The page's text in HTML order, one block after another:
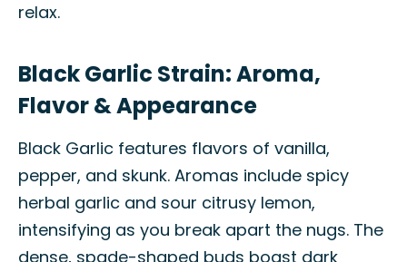
relax.
Black Garlic Strain: Aroma,
Flavor & Appearance
Black Garlic features flavors of vanilla,
pepper, and skunk. Aromas include spicy
herbal garlic and sour citrusy lemon,
intensifying as you break apart the nugs. The
dense, spade-shaped buds boast dark